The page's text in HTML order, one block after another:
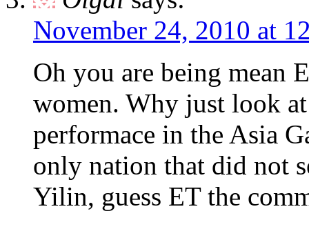
November 24, 2010 at
Oh you are being mean
women. Why just look
performace in the Asia
only nation that did not
Yilin, guess ET the